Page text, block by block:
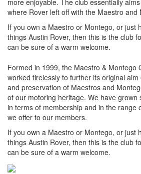
more enjoyable. The club essentially
where Rover left off with the Maestro and
If you own a Maestro or Montego, or just
things Austin Rover, then this is the club
can be sure of a warm welcome.
Formed in 1999, the Maestro & Montego
worked tirelessly to further its original
and preservation of Maestros and
of our motoring heritage. We have grown
in terms of membership and in the range
we offer to our members.
If you own a Maestro or Montego, or just
things Austin Rover, then this is the club
can be sure of a warm welcome.